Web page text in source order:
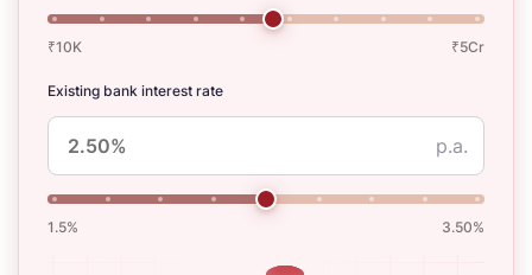
₹10K ₹5Cr
Existing bank interest rate
p.a.
1.5% 3.50%